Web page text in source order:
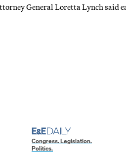
General Loretta Lynch said
Congress. Legislation.
Politics.